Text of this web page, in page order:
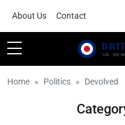
About Us Contact
Home Politics Devolved